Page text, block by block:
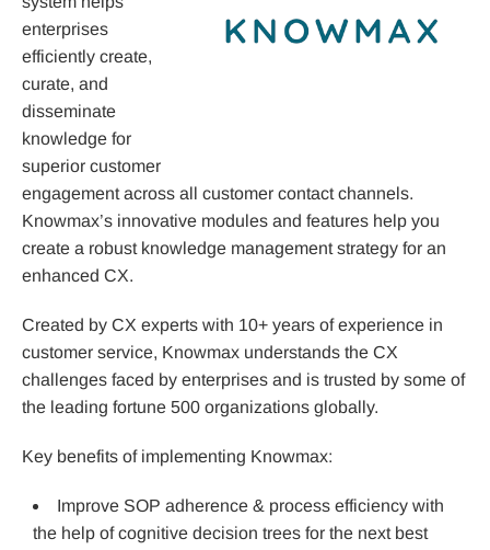
enterprises
efficiently create,
curate, and
disseminate
knowledge for
superior customer
engagement across all customer contact channels.
Knowmax’s innovative modules and features help you
create a robust knowledge management strategy for an
enhanced CX.
Created by CX experts with 10+ years of experience in
customer service, Knowmax understands the CX
challenges faced by enterprises and is trusted by some of
the leading fortune 500 organizations globally.
Key benefits of implementing Knowmax:
Improve SOP adherence & process efficiency with
the help of cognitive decision trees for the next best